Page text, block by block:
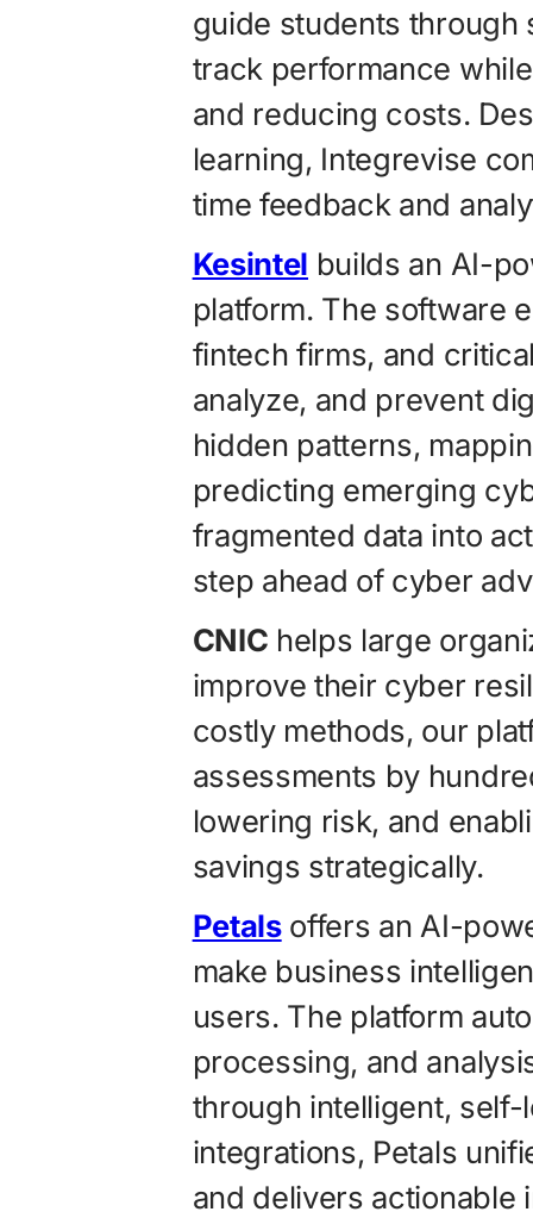
guide students through
track performance
and reducing costs.
learning, Integrevise
time feedback and
Kesintel builds an AI-
platform. The software
fintech firms, and
analyze, and prevent
hidden patterns,
predicting emerging
fragmented data into
step ahead of cyber
CNIC helps large
improve their cyber
costly methods, our
assessments by
lowering risk, and
savings strategically.
Petalsoffers an AI-
make business
users. The platform
processing, and
through intelligent,
integrations, Petals
and delivers actionable